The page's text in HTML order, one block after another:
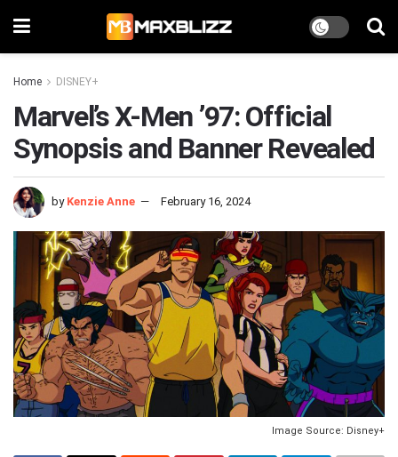
Home DISNEY+
Marvel’s X-Men ’97: Official
Synopsis and Banner Revealed
by Kenzie Anne February 16, 2024
Image Source: Disney+